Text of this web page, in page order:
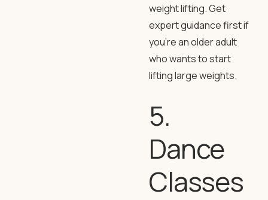
weight lifting. Get
expert guidance first if
you’re an older adult
who wants to start
lifting large weights.
5.
Dance
Classes